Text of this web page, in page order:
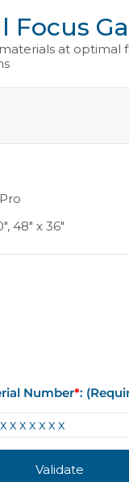
Focus
at optimal
, 48" x 36"
Number*:
Validate